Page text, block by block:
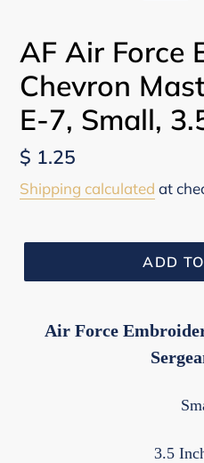
AF Air Force
Chevron
E-7, Small,
Regular
price
$ 1.25
Shipping calculated at
ADD
Air Force
3.5